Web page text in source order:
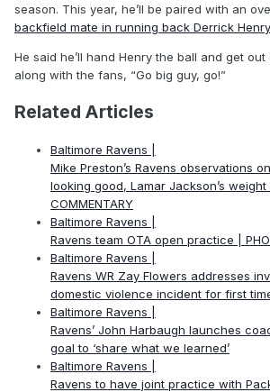
season. This year, he’ll be paired with an
backfield mate in running back Derrick Henry
He said he’ll hand Henry the ball and get
along with the fans, “Go big guy, go!”
Related Articles
Baltimore Ravens |
Mike Preston’s Ravens observations
looking good, Lamar Jackson’s weight
COMMENTARY
Baltimore Ravens |
Ravens team OTA open practice |
Baltimore Ravens |
Ravens WR Zay Flowers addresses
domestic violence incident for first
Baltimore Ravens |
Ravens’ John Harbaugh launches
goal to ‘share what we learned’
Baltimore Ravens |
Ravens to have joint practice with